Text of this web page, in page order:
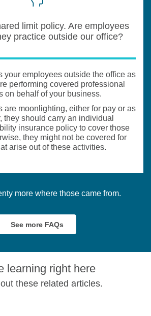
limit policy. Are employees
practice outside our office?
your employees outside the office as
performing covered professional
on behalf of your business.
are moonlighting, either for pay or as
they should carry an individual
insurance policy to cover those
they might not be covered for
arise out of these activities.
more where those came from.
See more FAQs
learning right here
these related articles.